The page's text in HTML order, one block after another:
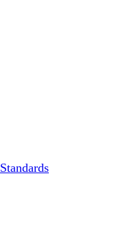
Standards